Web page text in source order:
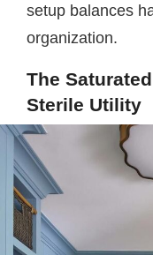
setup balances
organization.
The
Sterile Utility